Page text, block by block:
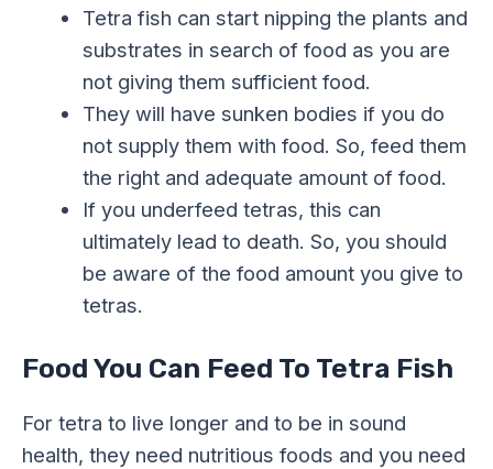
Tetra fish can start nipping the plants and
substrates in search of food as you are
not giving them sufficient food.
They will have sunken bodies if you do
not supply them with food. So, feed them
the right and adequate amount of food.
If you underfeed tetras, this can
ultimately lead to death. So, you should
be aware of the food amount you give to
tetras.
Food You Can Feed To Tetra Fish
For tetra to live longer and to be in sound
health, they need nutritious foods and you need